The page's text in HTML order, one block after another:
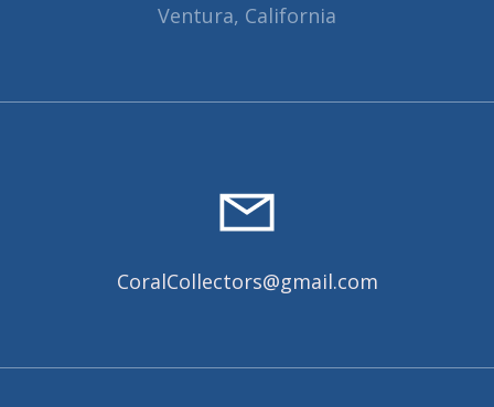
Ventura, California
CoralCollectors@gmail.com